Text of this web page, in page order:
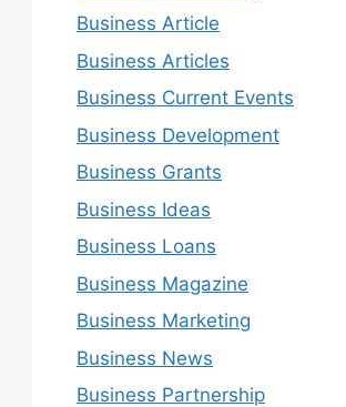
Business Article
Business Articles
Business Current Events
Business Development
Business Grants
Business Ideas
Business Loans
Business Magazine
Business Marketing
Business News
Business Partnership